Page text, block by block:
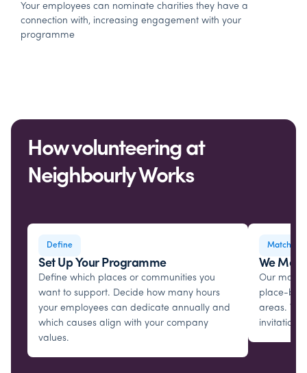
Your employees can nominate charities they have a
connection with, increasing engagement with your
programme
How volunteering at
Neighbourly Works
Define
Set Up Your Programme
Define which places or communities you
want to support. Decide how many hours
your employees can dedicate annually and
which causes align with your company
values.
Matching
We
Our
place-
areas.
invitations.